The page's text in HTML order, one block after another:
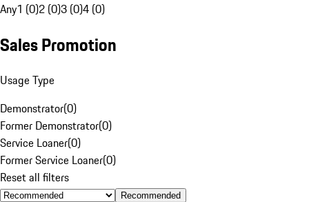
Any1 (0)2 (0)3 (0)4 (0)
Sales Promotion
Usage Type
Demonstrator(0)
Former Demonstrator(0)
Service Loaner(0)
Former Service Loaner(0)
Reset all filters
Recommended